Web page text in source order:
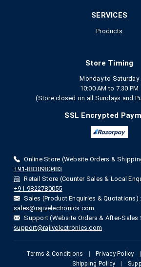
SERVICES
Products
Store Timing
Monday to Saturday
10:00 AM to 7.30 PM
(Store closed on all Sundays and
SSL Encrypted
Online Store (Website Orders &
+91-8830980483
Retail Store (Counter Sales & Local
+91-9822780055
Sales (Product Enquiries & Quotations) :
sales@rajivelectronics.com
Support (Website Orders & After-Sales
support@rajivelectronics.com
Terms & Conditions Privacy Policy
Shipping Policy